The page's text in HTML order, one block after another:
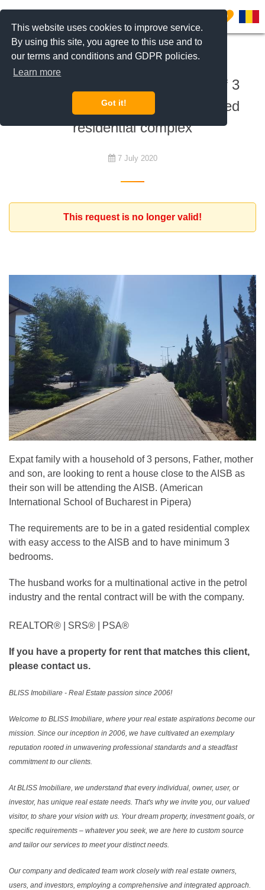
This website uses cookies to improve service.
By using this site, you agree to this use and to
our terms and conditions and GDPR policies.
Learn more
Got it!
0
To rent
Expat family with a household of 3
persons looking for house in gated
residential complex
7 July 2020
This request is no longer valid!
Expat family with a household of 3 persons, Father, mother
and son, are looking to rent a house close to the AISB as
their son will be attending the AISB. (American
International School of Bucharest in Pipera)
The requirements are to be in a gated residential complex
with easy access to the AISB and to have minimum 3
bedrooms.
The husband works for a multinational active in the petrol
industry and the rental contract will be with the company.
REALTOR®️ | SRS®️ | PSA®️
If you have a property for rent that matches this client,
please contact us.
BLISS Imobiliare - Real Estate passion since 2006!
Welcome to BLISS Imobiliare, where your real estate aspirations become our
mission. Since our inception in 2006, we have cultivated an exemplary
reputation rooted in unwavering professional standards and a steadfast
commitment to our clients.
At BLISS Imobiliare, we understand that every individual, owner, user, or
investor, has unique real estate needs. That's why we invite you, our valued
visitor, to share your vision with us. Your dream property, investment goals, or
specific requirements – whatever you seek, we are here to custom source
and tailor our services to meet your distinct needs.
Our company and dedicated team work closely with real estate owners,
users, and investors, employing a comprehensive and integrated approach.